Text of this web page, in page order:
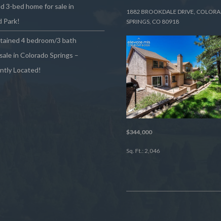
3-bed home for sale in
Park!
4 bedroom/3 bath
in Colorado Springs –
Located!
1882 BROOKDALE DRIVE,
SPRINGS, CO 80918
$344,000
Sq. Ft.: 2,046